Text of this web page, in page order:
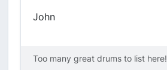
John
Too many great drums to list here!